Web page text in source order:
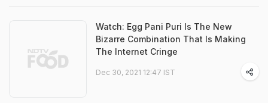
Watch: Egg Pani Puri Is The New
Bizarre Combination That Is Making
The Internet Cringe
Dec 30, 2021 12:47 IST